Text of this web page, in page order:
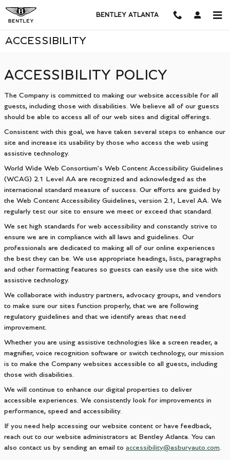
BENTLEY ATLANTA
ACCESSIBILITY
ACCESSIBILITY POLICY
The Company is committed to making our website accessible for all
guests, including those with disabilities. We believe all of our guests
should be able to access all of our web sites and digital offerings.
Consistent with this goal, we have taken several steps to enhance our
site and increase its usability by those who access the web using
assistive technology.
World Wide Web Consortium’s Web Content Accessibility Guidelines
(WCAG) 2.1 Level AA are recognized and acknowledged as the
international standard measure of success. Our efforts are guided by
the Web Content Accessibility Guidelines, version 2.1, Level AA. We
regularly test our site to ensure we meet or exceed that standard.
We set high standards for web accessibility and constantly strive to
ensure we are in compliance with all laws and guidelines. Our
professionals are dedicated to making all of our online experiences
the best they can be. We use appropriate headings, lists, paragraphs
and other formatting features so guests can easily use the site with
assistive technology.
We collaborate with industry partners, advocacy groups, and vendors
to make sure our sites function properly, that we are following
regulatory guidelines and that we identify areas that need
improvement.
Whether you are using assistive technologies like a screen reader, a
magnifier, voice recognition software or switch technology, our mission
is to make the Company websites accessible to all guests, including
those with disabilities.
We will continue to enhance our digital properties to deliver
accessible experiences. We consistently look for improvements in
performance, speed and accessibility.
If you need help accessing our website content or have feedback,
reach out to our website administrators at Bentley Atlanta. You can
also contact us by sending an email to accessibility@asburyauto.com